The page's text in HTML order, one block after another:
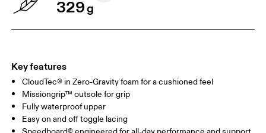
329g
Key features
CloudTec® in Zero-Gravity foam for a cushioned feel
Missiongrip™ outsole for grip
Fully waterproof upper
Easy on and off toggle lacing